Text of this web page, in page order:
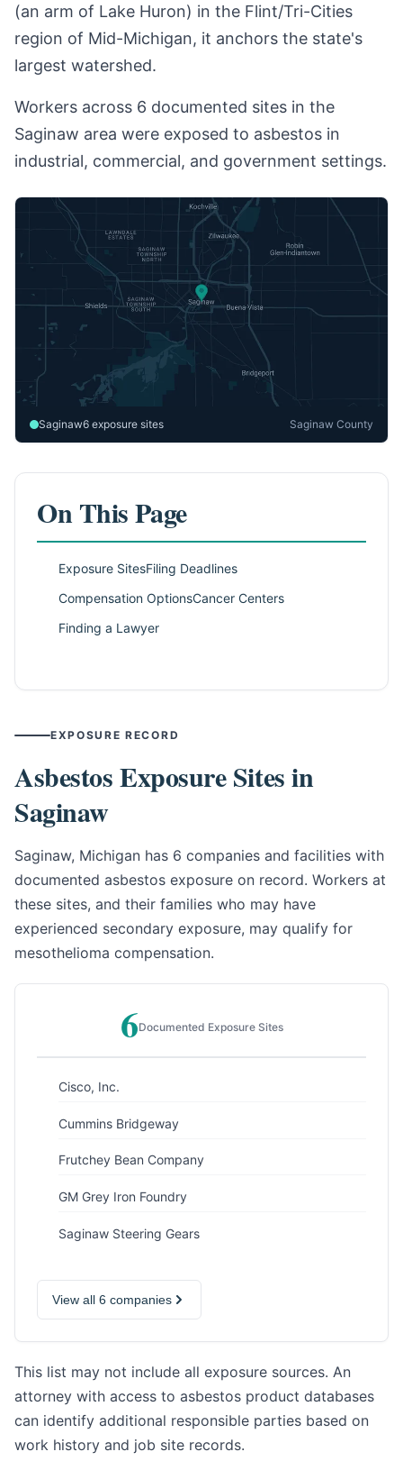
(an arm of Lake Huron) in the Flint/Tri-Cities
region of Mid-Michigan, it anchors the state's
largest watershed.
Workers across 6 documented sites in the
Saginaw area were exposed to asbestos in
industrial, commercial, and government settings.
Saginaw6 exposure sites Saginaw County
On This Page
Exposure SitesFiling Deadlines
Compensation OptionsCancer Centers
Finding a Lawyer
EXPOSURE RECORD
Asbestos Exposure Sites in
Saginaw
Saginaw, Michigan has 6 companies and facilities with
documented asbestos exposure on record. Workers at
these sites, and their families who may have
experienced secondary exposure, may qualify for
mesothelioma compensation.
6Documented Exposure Sites
Cisco, Inc.
Cummins Bridgeway
Frutchey Bean Company
GM Grey Iron Foundry
Saginaw Steering Gears
View all 6 companies
This list may not include all exposure sources. An
attorney with access to asbestos product databases
can identify additional responsible parties based on
work history and job site records.